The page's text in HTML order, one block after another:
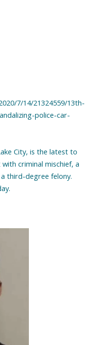
7/14/21324559/13th-
police-car-
City, is the latest to
criminal mischief, a
third-degree felony.